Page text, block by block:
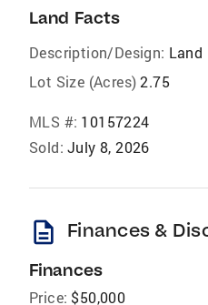
Land Facts
Description/Design: Land
Lot Size (Acres) 2.75
MLS #: 10157224
Sold: July 8, 2026
description Finances &
Finances
Price: $50,000